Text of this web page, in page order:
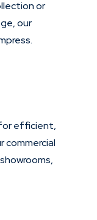
or
our
efficient,
commercial